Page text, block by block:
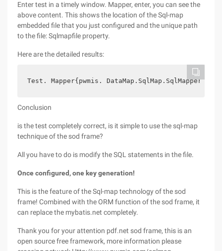
Enter test in a timely window. Mapper, enter, you can see the
above content. This shows the location of the Sql-map
embedded file that you just configured and the unique path
to the file: Sqlmapfile property.
Here are the detailed results:
Test. Mapper{pwmis.
Conclusion
is the test completely correct, is it simple to use the sql-map
technique of the sod frame?
All you have to do is modify the SQL statements in the file.
Once configured, one key generation!
This is the feature of the Sql-map technology of the sod
frame! Combined with the ORM function of the sod frame, it
can replace the mybatis.net completely.
Thank you for your attention pdf.net sod frame, this is an
open source free framework, more information please